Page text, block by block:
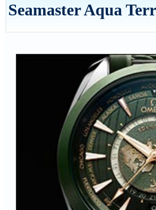
Seamaster Aqua